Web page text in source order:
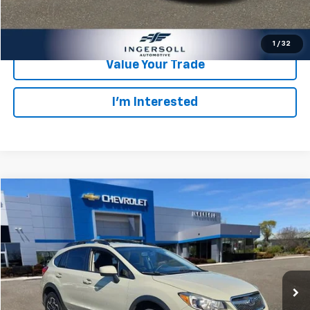
1 / 32
Check Availability
Value Your Trade
I’m Interested
Subaru Crosstrek
Ingersoll Auto of Danbury
VIN: JF2GPABC9G8334077Stock:T334077Model: GRC
170,298 mi Int.
$8,178
SALE PRICE
Less
Retail Price:
Documentation Fee: $175
Ingersoll Price: $8,178
Compare Vehicle